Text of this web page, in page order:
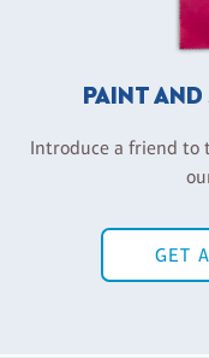
PAINT
Introduce a friend to
GET